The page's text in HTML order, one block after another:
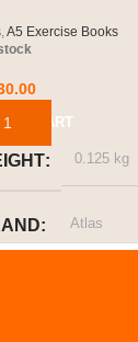
,A5 Exercise Books
TO CART
0.125 kg
Atlas